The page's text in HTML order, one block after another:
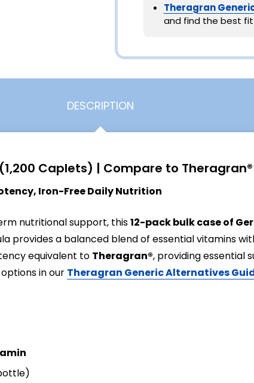
Theragran
and find the best
DESCRIPTION
Caplets) | Compare to Theragran®
Iron-Free Daily Nutrition
nutritional support, this12-pack bulk case of
provides a balanced blend of essential vitamins
equivalent to Theragran®, providing essential
in our Theragran Generic Alternatives